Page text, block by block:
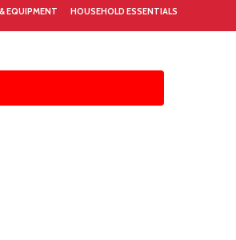
EQUIPMENT HOUSEHOLD ESSENTIALS